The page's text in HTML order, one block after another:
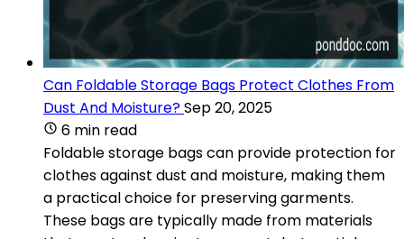
Can Foldable Storage Bags Protect Clothes From
Dust And Moisture?Sep 20, 2025
6 min read
Foldable storage bags can provide protection for
clothes against dust and moisture, making them
a practical choice for preserving garments.
These bags are typically made from materials